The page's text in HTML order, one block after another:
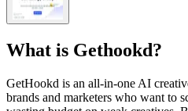
What is Gethookd?
GetHookd is an all-in-one AI
brands and marketers who want to